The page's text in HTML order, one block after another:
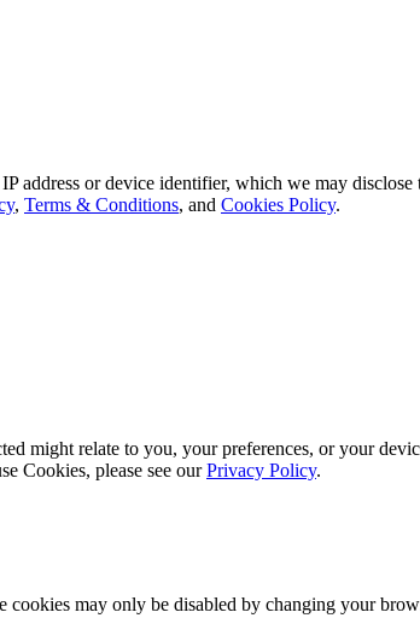
address or device identifier, which we may
, Terms & Conditions, and Cookies Policy.
might relate to you, your preferences, or your
Cookies, please see ourPrivacy Policy.
may only be disabled by changing your